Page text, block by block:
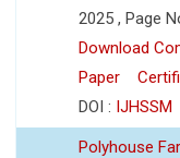
2025 , Page
Download
Paper
DOI : IJHSSM
Polyhouse